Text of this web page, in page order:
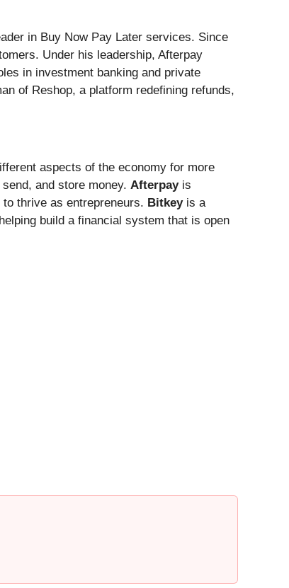
in Buy Now Pay Later services. Since
Under his leadership, Afterpay
in investment banking and private
of Reshop, a platform redefining refunds,
aspects of the economy for more
and store money. Afterpayis
thrive as entrepreneurs. Bitkeyis a
build a financial system that is open